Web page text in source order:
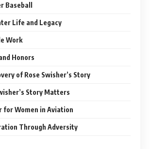
Baseball
Life and Legacy
Work
Honors
of Rose Swisher’s Story
Story Matters
for Women in Aviation
Through Adversity